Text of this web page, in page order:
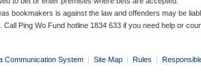
bookmakers is against the law and offenders may be
Call Ping Wo Fund hotline 1834 633 if you need help or
Communication System | Site Map | Rules |